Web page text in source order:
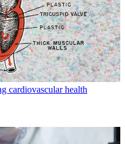
cardiovascular health